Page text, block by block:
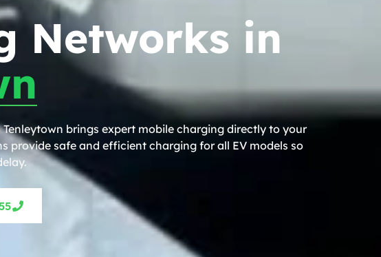
Networks in
brings expert mobile charging directly to your
provide safe and efficient charging for all EV models so